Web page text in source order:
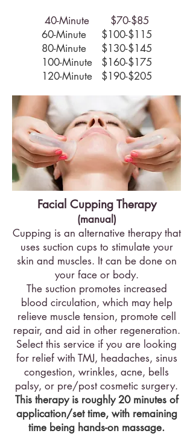
40-Minute $70-$85
60-Minute $100-$115
80-Minute $130-$145
100-Minute $160-$175
120-Minute $190-$205
Facial Cupping Therapy
(manual)
Cupping is an alternative therapy that
uses suction cups to stimulate your
skin and muscles. It can be done on
your face or body.
The suction promotes increased
blood circulation, which may help
relieve muscle tension, promote cell
repair, and aid in other regeneration.
Select this service if you are looking
for relief with TMJ, headaches, sinus
congestion, wrinkles, acne, bells
palsy, or pre/post cosmetic surgery.
This therapy is roughly 20 minutes of
application/set time, with remaining
time being hands-on massage.